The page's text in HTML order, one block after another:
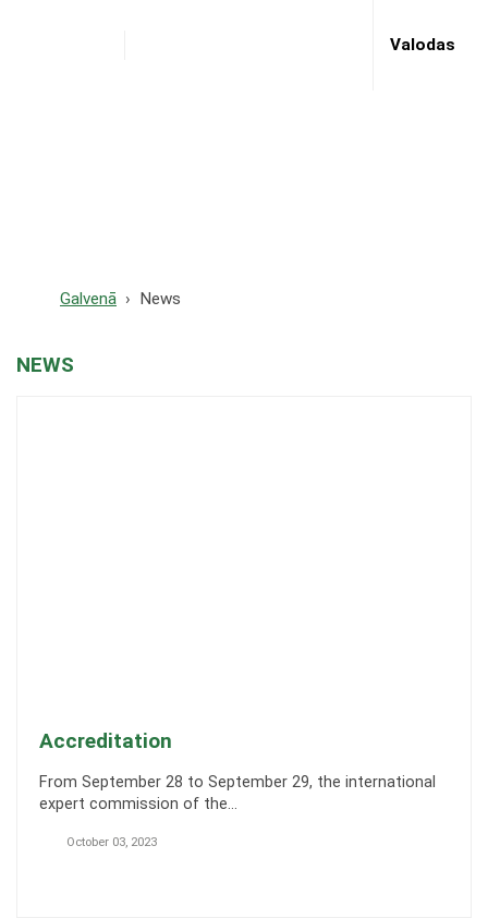
Valodas
Galvenā News
NEWS
Accreditation
From September 28 to September 29, the international
expert commission of the…
October 03, 2023